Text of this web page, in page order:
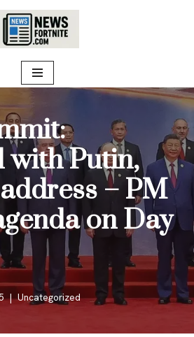
with Putin,
– PM
on Day
Uncategorized